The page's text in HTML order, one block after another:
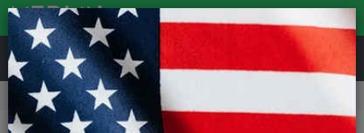
REVIEWS
Workshop Bike Tools & Maintenance
Lezyne Macro High Volume Floor Drive Track Pump